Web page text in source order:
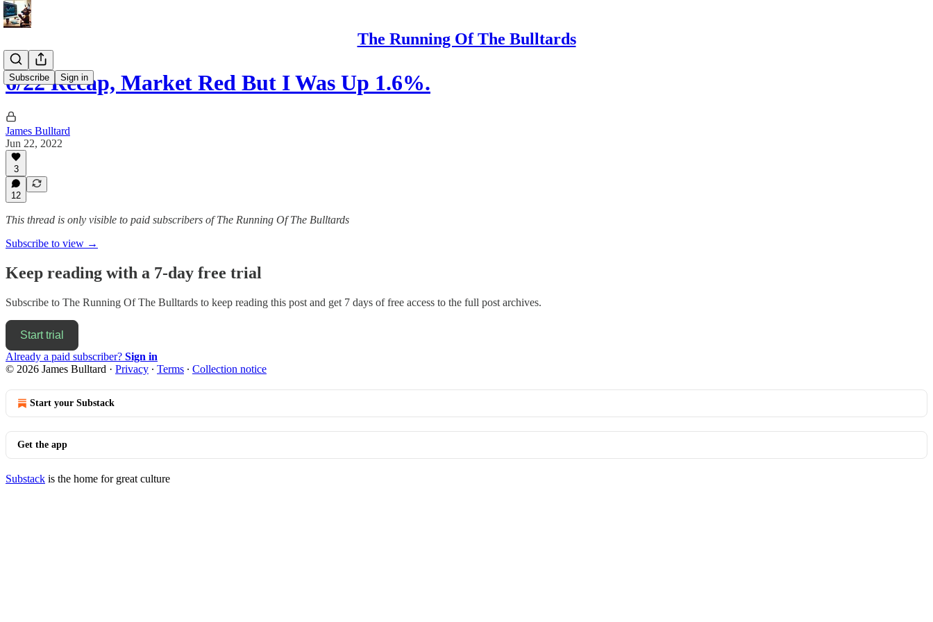
The Running Of The Bulltards
Subscribe Sign in
6/22 Recap, Market Red But I Was Up 1.6%.
James Bulltard
Jun 22, 2022
3
12
This thread is only visible to paid subscribers of The Running Of The Bulltards
Subscribe to view →
Keep reading with a 7-day free trial
Subscribe to The Running Of The Bulltards to keep reading this post and get 7 days of free access to the full post archives.
Start trial
Already a paid subscriber? Sign in
© 2026 James Bulltard · Privacy ∙ Terms ∙ Collection notice
Start your Substack
Get the app
Substack is the home for great culture